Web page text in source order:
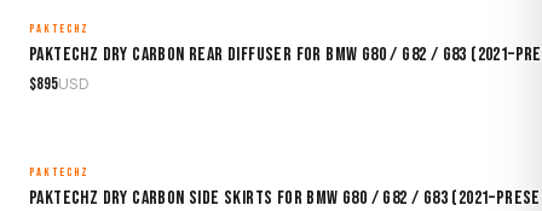
MADE TO ORDER
PAKTECHZ
Paktechz Dry Carbon Rear Diffuser for BMW G80 / G82 / G83
$895USD
MADE TO ORDER
PAKTECHZ
Paktechz Dry Carbon Side Skirts for BMW G80 / G82 / G83